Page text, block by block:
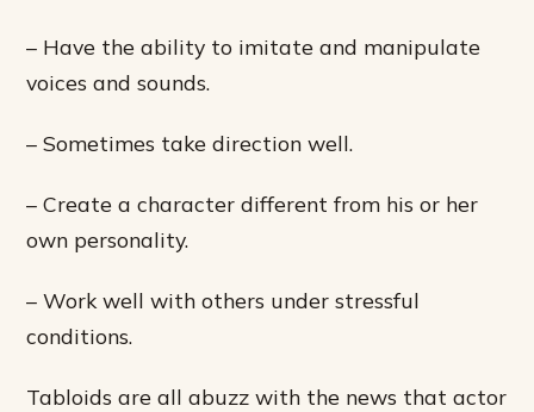
– Have the ability to imitate and manipulate
voices and sounds.
– Sometimes take direction well.
– Create a character different from his or her
own personality.
– Work well with others under stressful
conditions.
Tabloids are all abuzz with the news that actor